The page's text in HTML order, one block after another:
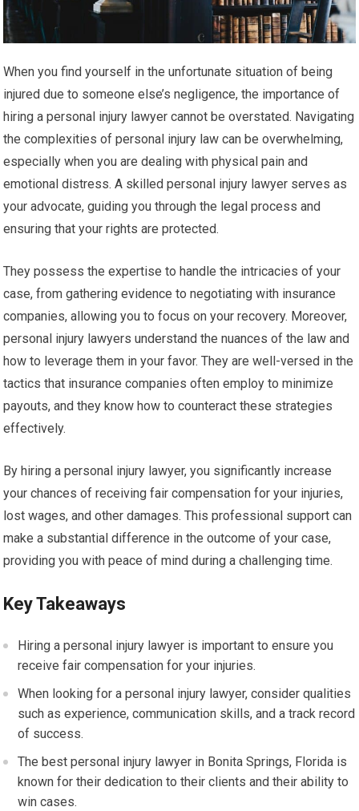
When you find yourself in the unfortunate situation of being
injured due to someone else’s negligence, the importance of
hiring a personal injury lawyer cannot be overstated. Navigating
the complexities of personal injury law can be overwhelming,
especially when you are dealing with physical pain and
emotional distress. A skilled personal injury lawyer serves as
your advocate, guiding you through the legal process and
ensuring that your rights are protected.
They possess the expertise to handle the intricacies of your
case, from gathering evidence to negotiating with insurance
companies, allowing you to focus on your recovery. Moreover,
personal injury lawyers understand the nuances of the law and
how to leverage them in your favor. They are well-versed in the
tactics that insurance companies often employ to minimize
payouts, and they know how to counteract these strategies
effectively.
By hiring a personal injury lawyer, you significantly increase
your chances of receiving fair compensation for your injuries,
lost wages, and other damages. This professional support can
make a substantial difference in the outcome of your case,
providing you with peace of mind during a challenging time.
Key Takeaways
Hiring a personal injury lawyer is important to ensure you
receive fair compensation for your injuries.
When looking for a personal injury lawyer, consider qualities
such as experience, communication skills, and a track record
of success.
The best personal injury lawyer in Bonita Springs, Florida is
known for their dedication to their clients and their ability to
win cases.